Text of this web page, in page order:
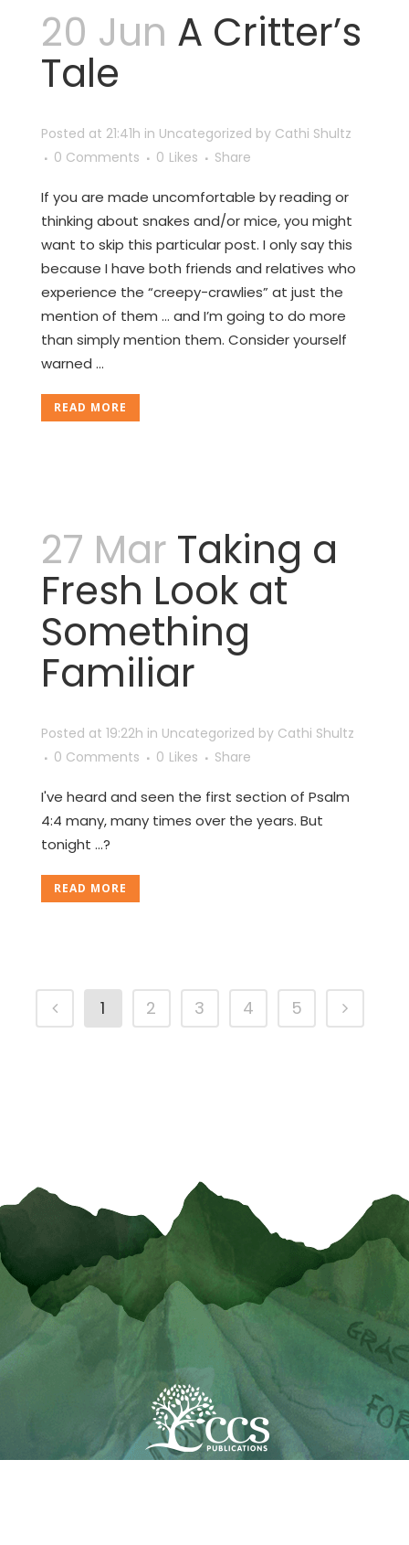
20 Jun A Critter’s
Tale
Posted at 21:41h in Uncategorized by Cathi Shultz
0 Comments
0 Likes Share
If you are made uncomfortable by reading or
thinking about snakes and/or mice, you might
want to skip this particular post. I only say this
because I have both friends and relatives who
experience the “creepy-crawlies” at just the
mention of them … and I’m going to do more
than simply mention them. Consider yourself
warned …
READ MORE
27 Mar Taking a
Fresh Look at
Something
Familiar
Posted at 19:22h in Uncategorized by Cathi Shultz
0 Comments
0 Likes Share
I've heard and seen the first section of Psalm
4:4 many, many times over the years. But
tonight ...?
READ MORE
1 2 3 4 5